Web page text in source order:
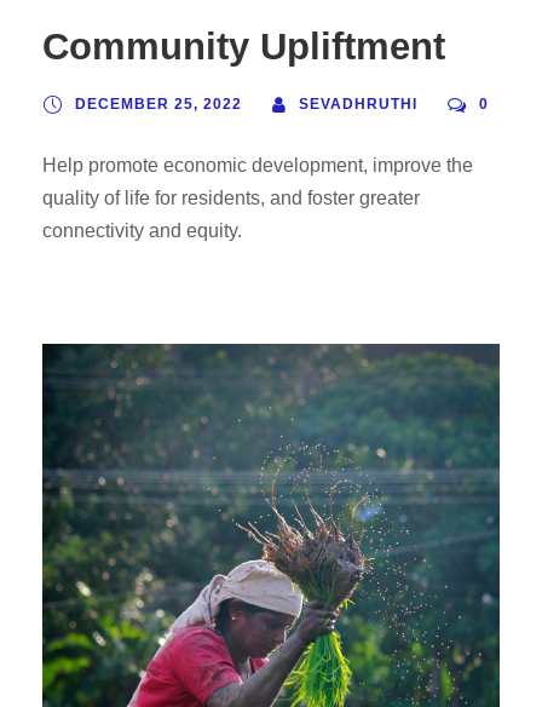
Community Upliftment
DECEMBER 25, 2022 SEVADHRUTHI 0
Help promote economic development, improve the
quality of life for residents, and foster greater
connectivity and equity.